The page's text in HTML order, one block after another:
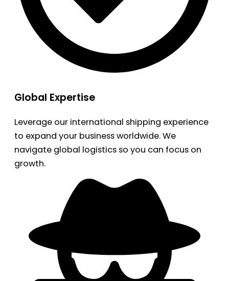
Global Expertise
Leverage our international shipping experience
to expand your business worldwide. We
navigate global logistics so you can focus on
growth.